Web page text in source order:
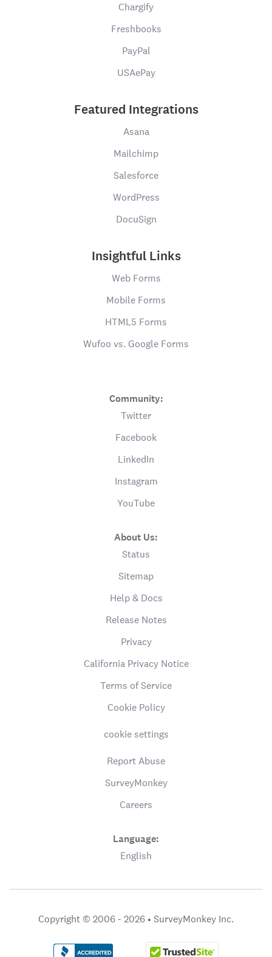
Chargify
Freshbooks
PayPal
USAePay
Featured Integrations
Asana
Mailchimp
Salesforce
WordPress
DocuSign
Insightful Links
Web Forms
Mobile Forms
HTML5 Forms
Wufoo vs. Google Forms
Community:
Twitter
Facebook
LinkedIn
Instagram
YouTube
About Us:
Status
Sitemap
Help & Docs
Release Notes
Privacy
California Privacy Notice
Terms of Service
Cookie Policy
cookie settings
Report Abuse
SurveyMonkey
Careers
Language:
English
Copyright © 2006 - 2026 • SurveyMonkey Inc.